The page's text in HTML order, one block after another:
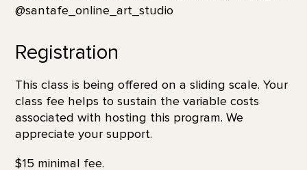
@santafe_online_art_studio
Registration
This class is being offered on a sliding scale. Your
class fee helps to sustain the variable costs
associated with hosting this program. We
appreciate your support.
$15 minimal fee.